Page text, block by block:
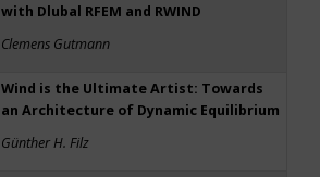
with Dlubal RFEM and RWIND
Clemens Gutmann
Wind is the Ultimate Artist: Towards
an Architecture of Dynamic Equilibrium
Günther H. Filz